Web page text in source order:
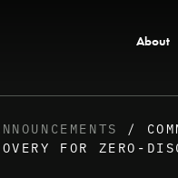
About
/
FOR ZERO-